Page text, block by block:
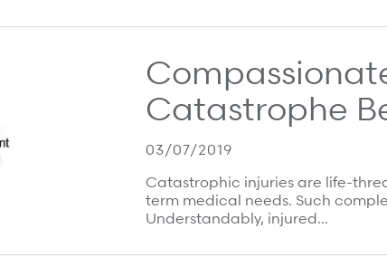
Catastrophe
03/07/2019
Catastrophic injuries are life-
term medical needs. Such
Understandably, injured…